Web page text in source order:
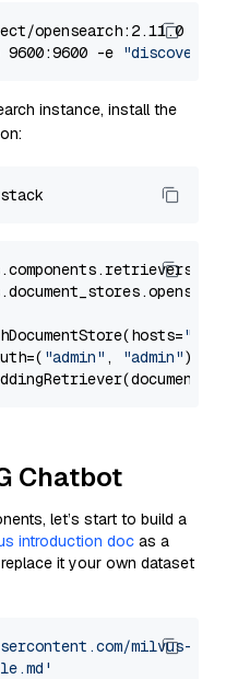
opensearch:2.11.0
-e
instance, install the
"admin" , "admin"))
Chatbot
let’s start to build a
introduction doc as a
it your own dataset
milvus-